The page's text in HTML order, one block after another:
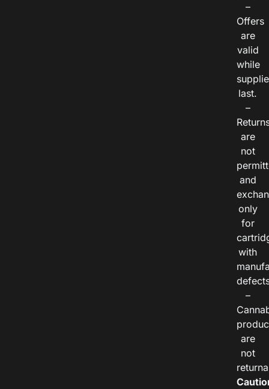
–
Offers
are
valid
while
last.
–
are
not
and
only
for
with
–
are
not